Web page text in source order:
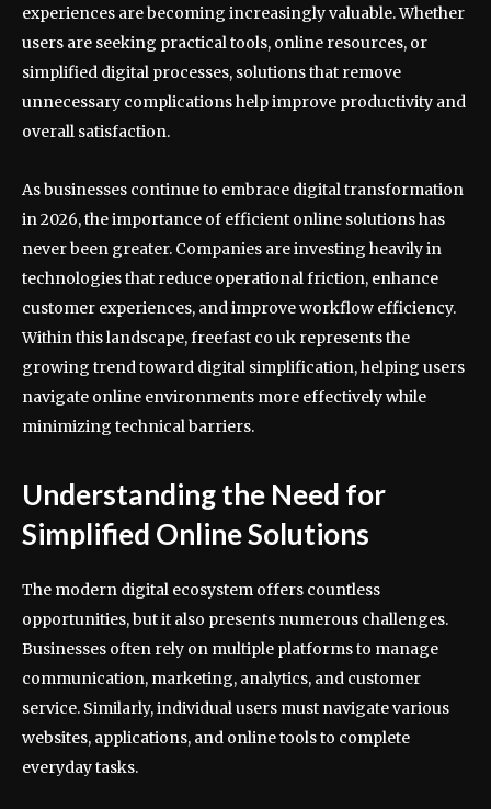
experiences are becoming increasingly valuable. Whether
users are seeking practical tools, online resources, or
simplified digital processes, solutions that remove
unnecessary complications help improve productivity and
overall satisfaction.
As businesses continue to embrace digital transformation
in 2026, the importance of efficient online solutions has
never been greater. Companies are investing heavily in
technologies that reduce operational friction, enhance
customer experiences, and improve workflow efficiency.
Within this landscape, freefast co uk represents the
growing trend toward digital simplification, helping users
navigate online environments more effectively while
minimizing technical barriers.
Understanding the Need for
Simplified Online Solutions
The modern digital ecosystem offers countless
opportunities, but it also presents numerous challenges.
Businesses often rely on multiple platforms to manage
communication, marketing, analytics, and customer
service. Similarly, individual users must navigate various
websites, applications, and online tools to complete
everyday tasks.